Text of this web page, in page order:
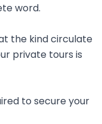
word.
the kind circulate
private tours is
to secure your